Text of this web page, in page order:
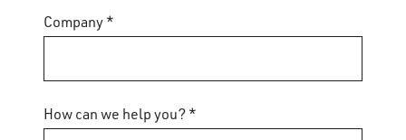
Company *
How can we help you? *